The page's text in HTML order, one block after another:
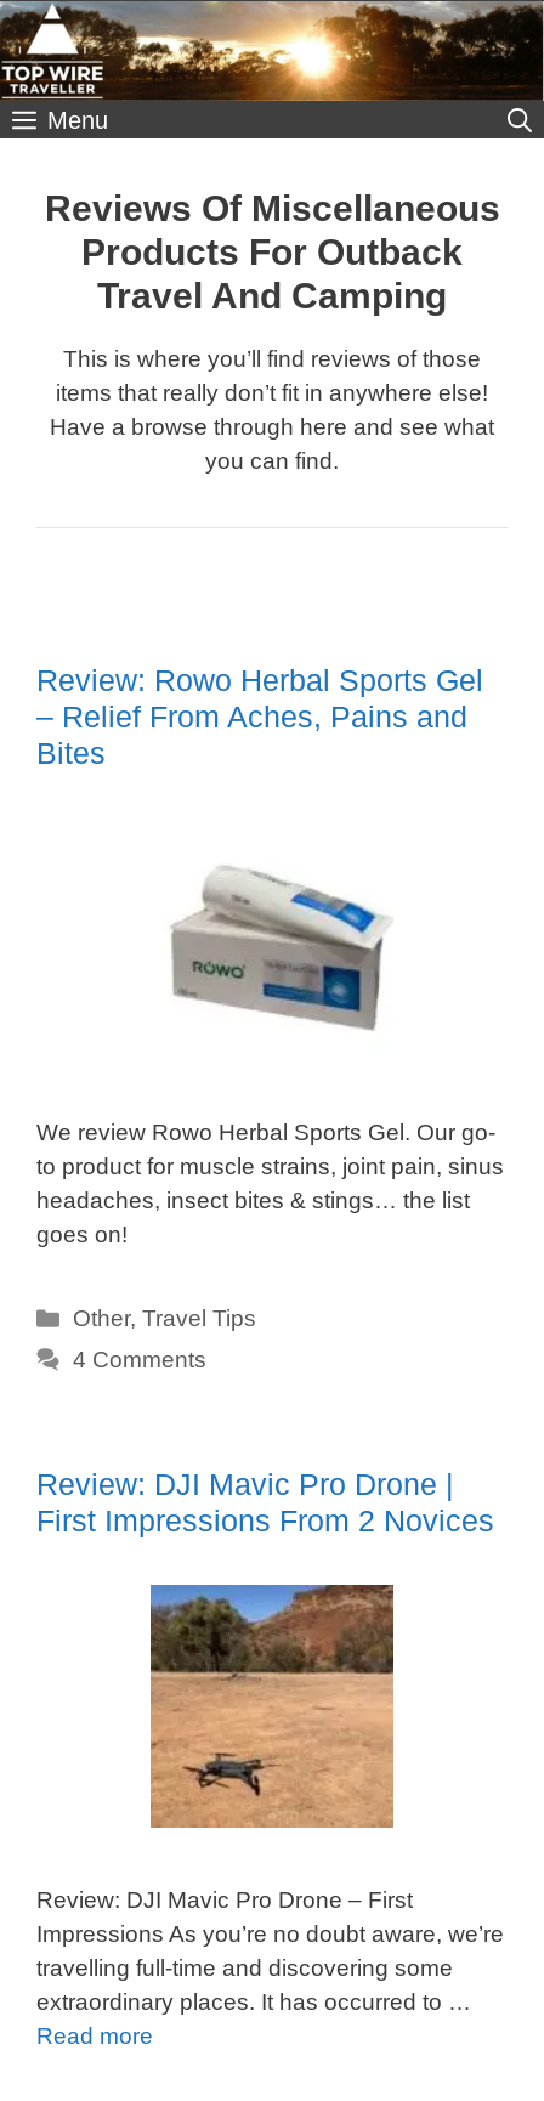
Skip
to
content
Menu
Reviews Of Miscellaneous
Products For Outback
Travel And Camping
This is where you’ll find reviews of those
items that really don’t fit in anywhere else!
Have a browse through here and see what
you can find.
Review: Rowo Herbal Sports Gel
– Relief From Aches, Pains and
Bites
We review Rowo Herbal Sports Gel. Our go-
to product for muscle strains, joint pain, sinus
headaches, insect bites & stings… the list
goes on!
Categories
Other,Travel Tips
4 Comments
Review: DJI Mavic Pro Drone |
First Impressions From 2 Novices
Review: DJI Mavic Pro Drone – First
Impressions As you’re no doubt aware, we’re
travelling full-time and discovering some
extraordinary places. It has occurred to …
Read more